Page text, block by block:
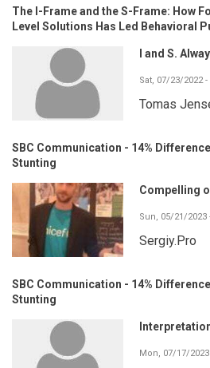
The I-Frame and the S-Frame: How
Level Solutions Has Led Behavioral
I and S.
Sat, 07/23/2022 -
Tomas
SBC Communication - 14%
Stunting
Compelling
Sun, 05/21/2023
Sergiy.Pro
SBC Communication - 14%
Stunting
Mon, 07/17/2023